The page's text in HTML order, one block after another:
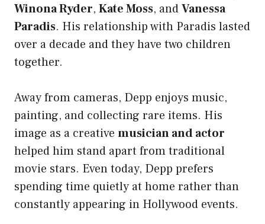
Winona Ryder, Kate Moss, andVanessa
Paradis. His relationship with Paradis lasted
over a decade and they have two children
together.
Away from cameras, Depp enjoys music,
painting, and collecting rare items. His
image as a creative musician and actor
helped him stand apart from traditional
movie stars. Even today, Depp prefers
spending time quietly at home rather than
constantly appearing in Hollywood events.